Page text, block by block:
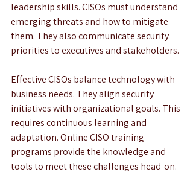
leadership skills. CISOs must understand
emerging threats and how to mitigate
them. They also communicate security
priorities to executives and stakeholders.
Effective CISOs balance technology with
business needs. They align security
initiatives with organizational goals. This
requires continuous learning and
adaptation. Online CISO training
programs provide the knowledge and
tools to meet these challenges head-on.